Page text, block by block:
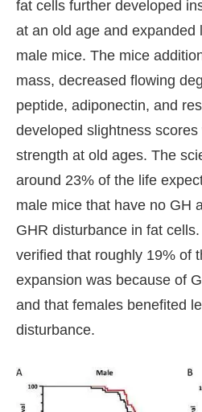
fat cells further developed
at an old age and expanded
male mice. The mice
mass, decreased flowing
peptide, adiponectin, and
developed slightness
strength at old ages. The
around 23% of the life
male mice that have no GH
GHR disturbance in fat
verified that roughly 19% of
expansion was because of
and that females benefited
disturbance.